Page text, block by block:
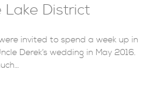
Lake District
invited to spend a week up in
Derek’s wedding in May 2016.